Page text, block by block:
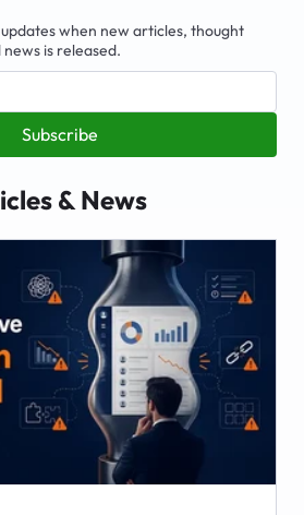
when new articles, thought
is released.
Subscribe
& News